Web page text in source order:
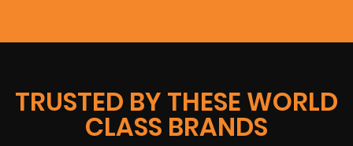
TRUSTED BY THESE WORLD
CLASS BRANDS